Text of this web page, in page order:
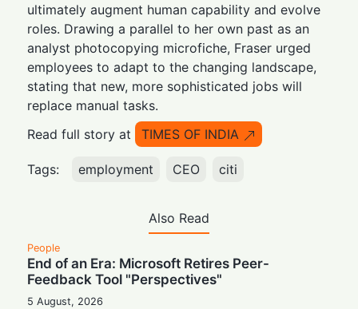
ultimately augment human capability and evolve
roles. Drawing a parallel to her own past as an
analyst photocopying microfiche, Fraser urged
employees to adapt to the changing landscape,
stating that new, more sophisticated jobs will
replace manual tasks.
Read full story at
TIMES OF INDIA
Tags: employment CEO citi
Also Read
People
End of an Era: Microsoft Retires Peer-
Feedback Tool "Perspectives"
5 August, 2026